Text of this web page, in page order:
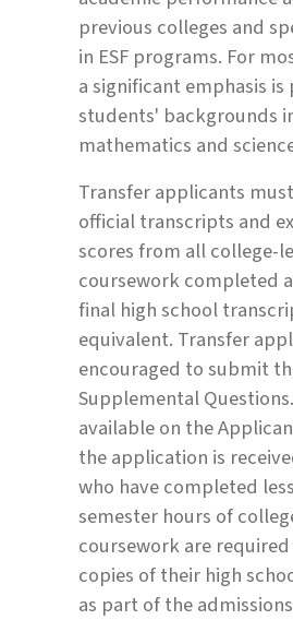
previous colleges and
in ESF programs. For
a significant emphasis is
students' backgrounds
mathematics and
Transfer applicants
official transcripts and
scores from all college-
coursework completed
final high school
equivalent. Transfer
encouraged to submit
Supplemental
available on the
the application is
who have completed
semester hours of
coursework are
copies of their high
as part of the